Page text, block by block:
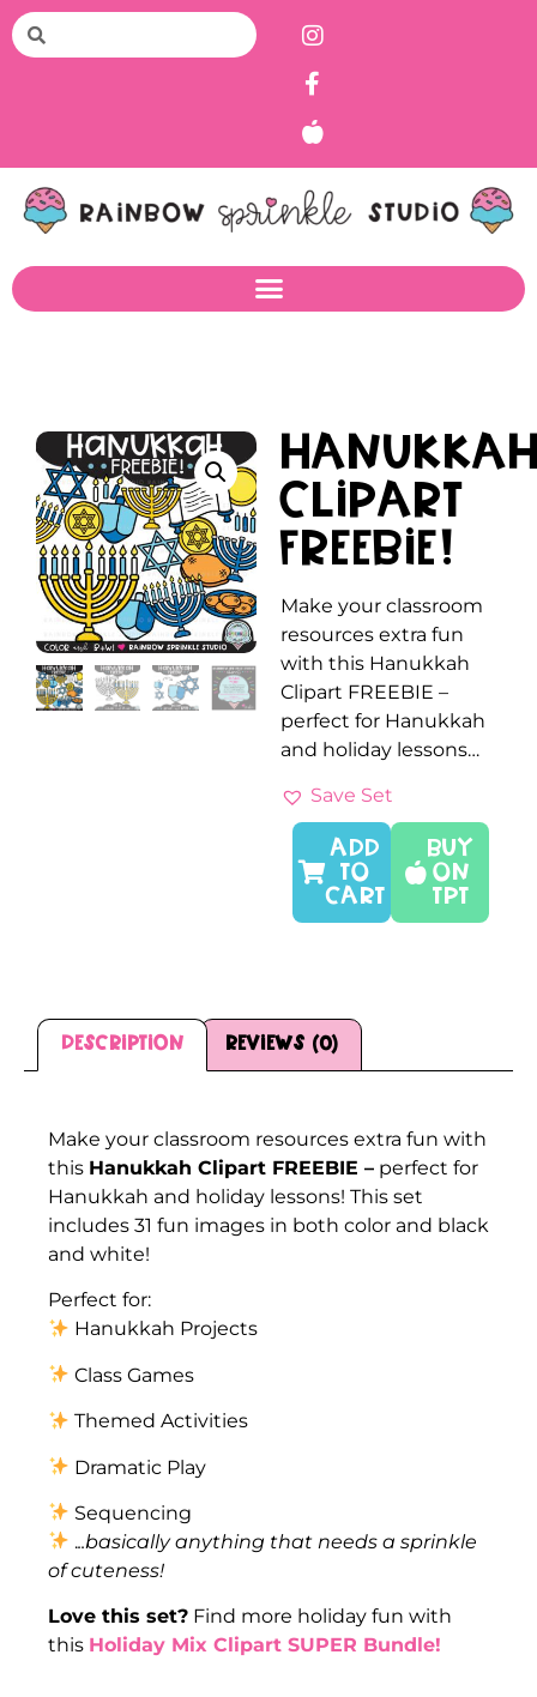
Clipart
FREEBIE!
Make your classroom
resources extra fun
with this Hanukkah
Clipart FREEBIE –
perfect for Hanukkah
and holiday lessons…
Save Set
Buy
On
TPT
ADD
TO
CART
Description Reviews (0)
Make your classroom resources extra fun with
this Hanukkah Clipart FREEBIE – perfect for
Hanukkah and holiday lessons! This set
includes 31 fun images in both color and black
and white!
Perfect for:
Hanukkah Projects
Class Games
Themed Activities
Dramatic Play
Sequencing
...basically anything that needs a sprinkle
of cuteness!
Love this set? Find more holiday fun with
this Holiday Mix Clipart SUPER Bundle!